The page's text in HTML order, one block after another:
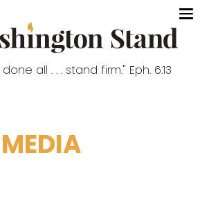
all . . . stand firm." Eph. 6:13